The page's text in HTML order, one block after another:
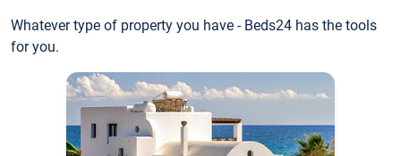
Whatever type of property you have - Beds24 has the tools
for you.